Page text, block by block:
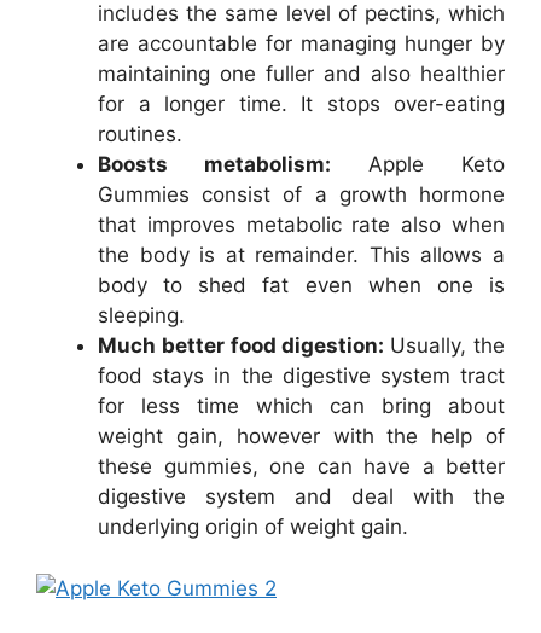
includes the same level of pectins, which
are accountable for managing hunger by
maintaining one fuller and also healthier
for a longer time. It stops over-eating
routines.
Boosts metabolism: Apple Keto
Gummies consist of a growth hormone
that improves metabolic rate also when
the body is at remainder. This allows a
body to shed fat even when one is
sleeping.
Much better food digestion: Usually, the
food stays in the digestive system tract
for less time which can bring about
weight gain, however with the help of
these gummies, one can have a better
digestive system and deal with the
underlying origin of weight gain.